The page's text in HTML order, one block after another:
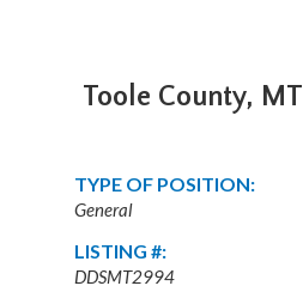
Toole County, MT
TYPE OF POSITION:
General
LISTING #:
DDSMT2994